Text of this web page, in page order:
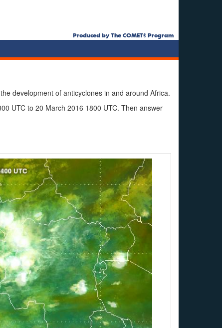
Produced by The COMET® Program
development of anticyclones in and around Africa.
UTC to 20 March 2016 1800 UTC. Then answer